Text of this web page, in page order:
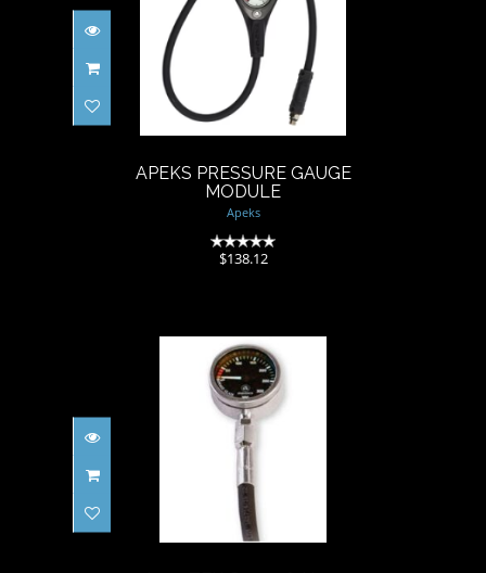
APEKS PRESSURE GAUGE
MODULE
$138.12
APEKS PRESSURE GAUGE
MODULE
Apeks
$138.12
Apex TEK Gauge & Hose
$290.91